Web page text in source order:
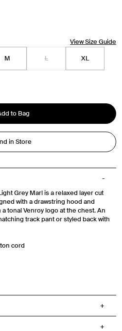
View Size Guide
M L XL
to Bag
in Store
Grey Marl is a relaxed layer cut
with a drawstring hood and
tonal Venroy logo at the chest. An
track pant or styled back with
cord
Womens Both
Join
submitting this form, you consent to
arrivals, exclusive sales and cart
provided. Consent is not a condition of
You can unsubscribe at any time by
link (where available) in one of our
Privacy Policy.